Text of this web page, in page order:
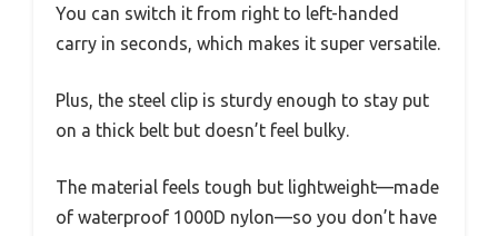
You can switch it from right to left-handed
carry in seconds, which makes it super versatile.
Plus, the steel clip is sturdy enough to stay put
on a thick belt but doesn’t feel bulky.
The material feels tough but lightweight—made
of waterproof 1000D nylon—so you don’t have